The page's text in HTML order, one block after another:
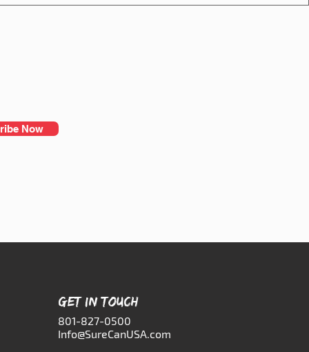
Now
GET IN TOUCH
801-827-0500
Info@SureCanUSA.com